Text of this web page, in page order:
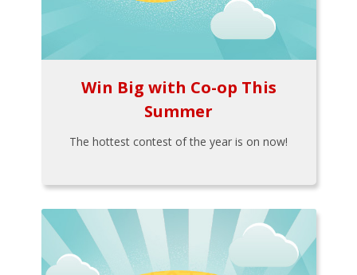
Win Big with Co-op This
Summer
The hottest contest of the year is on now!